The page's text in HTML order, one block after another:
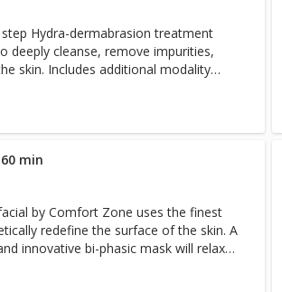
Hydra-dermabrasion treatment
deeply cleanse, remove impurities,
modality
your skin needs. This highly effective
instant glowing results. Zero down
min
by Comfort Zone uses the finest
redefine the surface of the skin. A
innovative bi-phasic mask will relax
firmer, more youthful appearance.
defying massage to re-densify, plump